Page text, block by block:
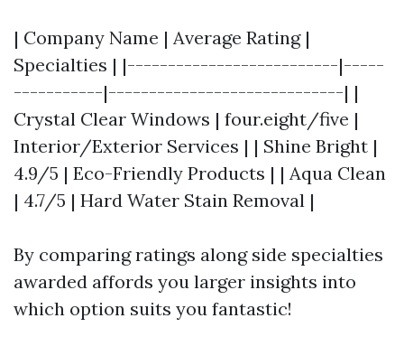
| Company Name | Average Rating |
Specialties | |--------------------------|-----
-----------|-----------------------------| |
Crystal Clear Windows | four.eight/five |
Interior/Exterior Services | | Shine Bright |
4.9/5 | Eco-Friendly Products | | Aqua Clean
| 4.7/5 | Hard Water Stain Removal |
By comparing ratings along side specialties
awarded affords you larger insights into
which option suits you fantastic!